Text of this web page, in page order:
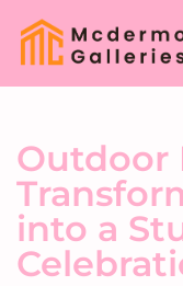
Outdoor
into a